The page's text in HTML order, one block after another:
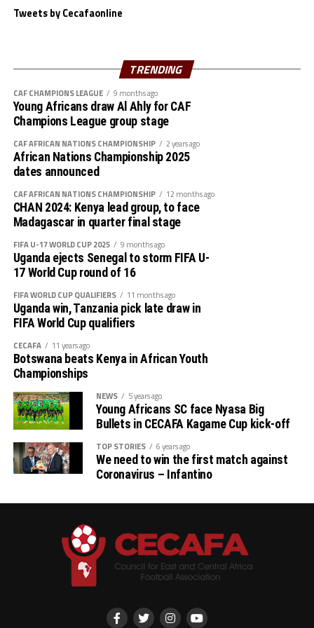
Djibouti 1 Ethiopia 8
Somalia 0 Zanzibar 4
Rwanda 1 Tanzania 2
Djibouti 0 South Sudan 12
Uganda 4 Ethiopia 0
Somalia 1 Rwanda 0
Tanzania 0 Zanzibar 2
will now face Zanzibar who beat South Sudan 4-2 on
penalties that had ended 1-1 in full time in the second
semi final played on Monday.
Abdulhafidh Salim gave Zanzibar the lead after only five
minutes, but Anur Loburo leveled matters after 34
minutes. During the penalty shoutout Zanzibar’s
goalkeeper Mahir Amour saved Ajo Lomoro and Victor
Elizaya’s kicks.
” We are very happy to get here to the final. We know
facing the home team will not be easy, but we shall be
prepared, ” said a happy Zanzibar coach Mohamed
Mrishona Mohamed.
The tournament attracted Uganda, Zanzibar, Rwanda,
Tanzania, Somalia, South Sudan, Djibouti and Ethiopia.
Tweets by Cecafaonline
TRENDING
CAF CHAMPIONS LEAGUE 9 months ago
Young Africans draw Al Ahly for CAF
Champions League group stage
CAF AFRICAN NATIONS CHAMPIONSHIP 2 years ago
African Nations Championship 2025
dates announced
CAF AFRICAN NATIONS CHAMPIONSHIP 12 months ago
CHAN 2024: Kenya lead group, to face
Madagascar in quarter final stage
FIFA U-17 WORLD CUP 2025 9 months ago
Uganda ejects Senegal to storm FIFA U-
17 World Cup round of 16
FIFA WORLD CUP QUALIFIERS 11 months ago
Uganda win, Tanzania pick late draw in
FIFA World Cup qualifiers
CECAFA 11 years ago
Botswana beats Kenya in African Youth
Championships
NEWS 5 years ago
Young Africans SC face Nyasa Big
Bullets in CECAFA Kagame Cup kick-off
TOP STORIES 6 years ago
We need to win the first match against
Coronavirus – Infantino